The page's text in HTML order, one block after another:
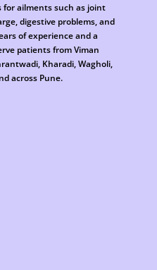
ailments such as joint
digestive problems, and
of experience and a
patients from Viman
Kharadi, Wagholi,
across Pune.